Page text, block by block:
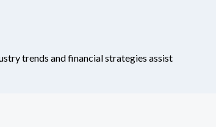
trends and financial strategies assist